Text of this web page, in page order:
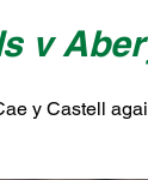
v
y Castell